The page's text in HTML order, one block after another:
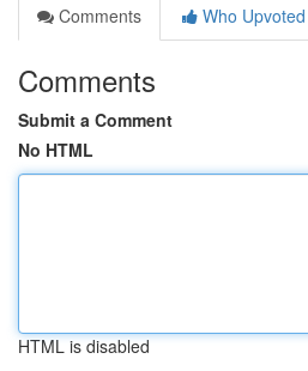
Comments
Who Upvoted
Comments
Submit a Comment
No HTML
HTML is disabled